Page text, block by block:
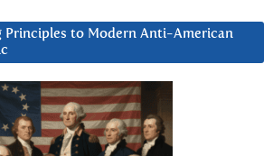
Principles to Modern Anti-American